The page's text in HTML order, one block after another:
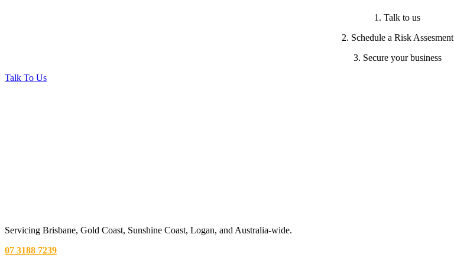
1. Talk to us
2. Schedule a Risk Assesment
3. Secure your business
Talk To Us
Servicing Brisbane, Gold Coast, Sunshine Coast, Logan, and Australia-wide.
07 3188 7239